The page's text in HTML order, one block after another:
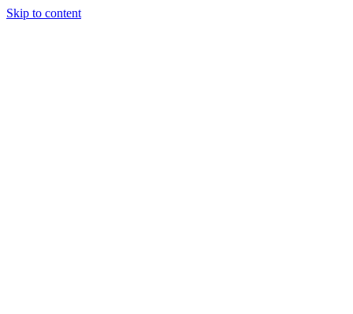
Skip to content